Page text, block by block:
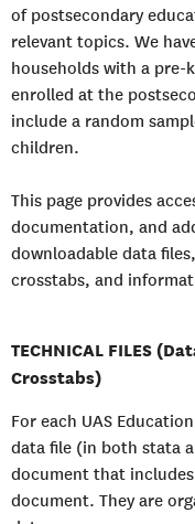
of postsecondary
relevant topics. We
households with a
enrolled at the
include a random
children.
This page provides
documentation, and
downloadable data
crosstabs, and
TECHNICAL FILES
Crosstabs)
For each UAS
data file (in both stata
document that
document. They are